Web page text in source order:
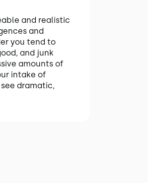
and realistic
and
you tend to
and junk
amounts of
intake of
dramatic,